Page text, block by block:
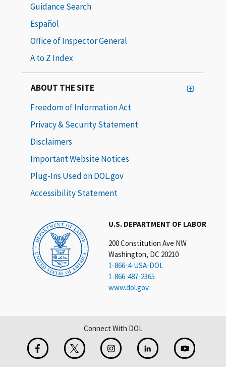
U.S. DEPARTMENT OF LABOR
200 Constitution Ave NW
Washington, DC 20210
1-866-4-USA-DOL
1-866-487-2365
www.dol.gov
Guidance Search
Español
Office of Inspector General
A to Z Index
ABOUT THE SITE
Freedom of Information Act
Privacy & Security Statement
Disclaimers
Important Website Notices
Plug-Ins Used on DOL.gov
Accessibility Statement
Connect With DOL